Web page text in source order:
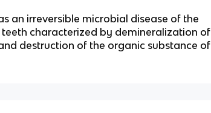
an irreversible microbial disease of the
teeth characterized by demineralization of
destruction of the organic substance of